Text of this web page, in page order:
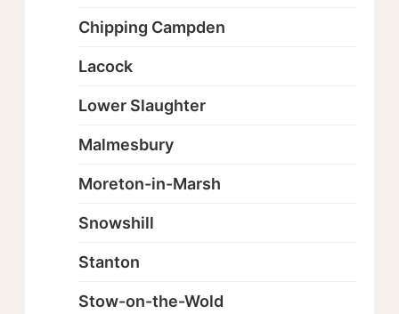
Chipping Campden
Lacock
Lower Slaughter
Malmesbury
Moreton-in-Marsh
Snowshill
Stanton
Stow-on-the-Wold